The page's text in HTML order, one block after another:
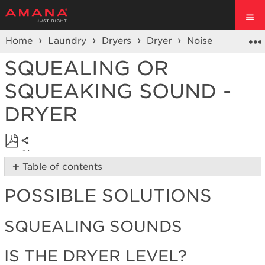
Home Laundry Dryers Dryer Noise
SQUEALING OR
SQUEAKING SOUND -
DRYER
Save
as
Share
Table of contents
Solutions
Sounds
Is
dryer
POSSIBLE SOLUTIONS
SQUEALING SOUNDS
IS THE DRYER LEVEL?